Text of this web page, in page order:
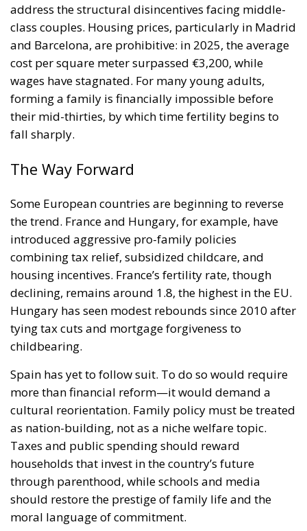
address the structural disincentives facing middle-
class couples. Housing prices, particularly in Madrid
and Barcelona, are prohibitive: in 2025, the average
cost per square meter surpassed €3,200, while
wages have stagnated. For many young adults,
forming a family is financially impossible before
their mid-thirties, by which time fertility begins to
fall sharply.
The Way Forward
Some European countries are beginning to reverse
the trend. France and Hungary, for example, have
introduced aggressive pro-family policies
combining tax relief, subsidized childcare, and
housing incentives. France’s fertility rate, though
declining, remains around 1.8, the highest in the EU.
Hungary has seen modest rebounds since 2010 after
tying tax cuts and mortgage forgiveness to
childbearing.
Spain has yet to follow suit. To do so would require
more than financial reform—it would demand a
cultural reorientation. Family policy must be treated
as nation-building, not as a niche welfare topic.
Taxes and public spending should reward
households that invest in the country’s future
through parenthood, while schools and media
should restore the prestige of family life and the
moral language of commitment.